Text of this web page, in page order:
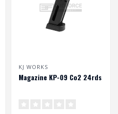
KJ WORKS
Magazine KP-09 Co2 24rds